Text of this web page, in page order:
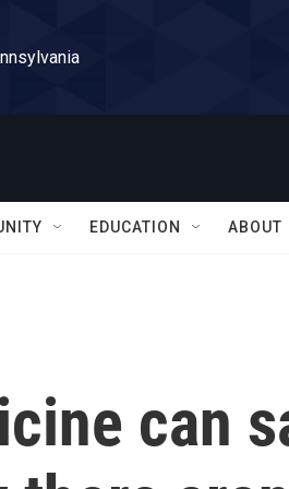
EDUCATION ABOUT
can